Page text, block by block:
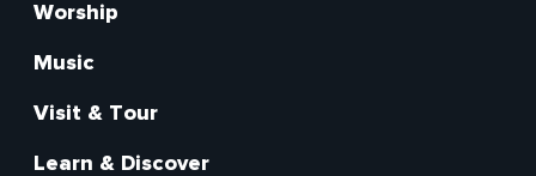
Footer
Main
Worship
Music
Visit & Tour
Learn & Discover